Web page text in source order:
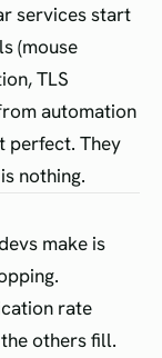
services start
(mouse
TLS
automation
perfect. They
nothing.
make is
rate
others fill.